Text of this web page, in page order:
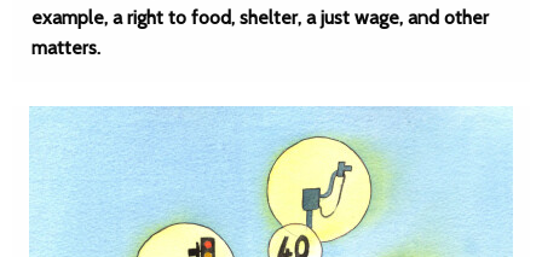
example, a right to food, shelter, a just wage, and other
matters.